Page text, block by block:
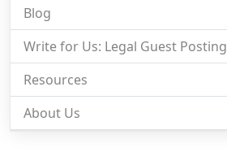
Blog
Write for Us: Legal Guest Posting
Resources
About Us